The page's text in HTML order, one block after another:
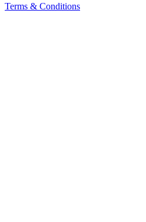
Terms & Conditions